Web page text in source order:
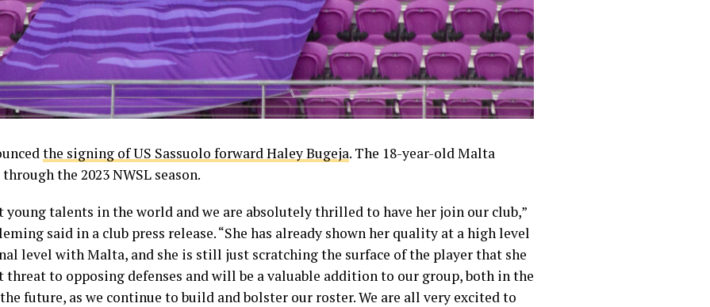
the signing of US Sassuolo forward Haley Bugeja. The 18-year-old Malta
the 2023 NWSL season.
young talents in the world and we are absolutely thrilled to have her join our club,”
said in a club press release. “She has already shown her quality at a high level
level with Malta, and she is still just scratching the surface of the player that she
threat to opposing defenses and will be a valuable addition to our group, both in the
future, as we continue to build and bolster our roster. We are all very excited to